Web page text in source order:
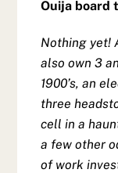
Ouija board
Nothing yet!
also own 3
1900’s, an
three
cell in a
a few other
of work